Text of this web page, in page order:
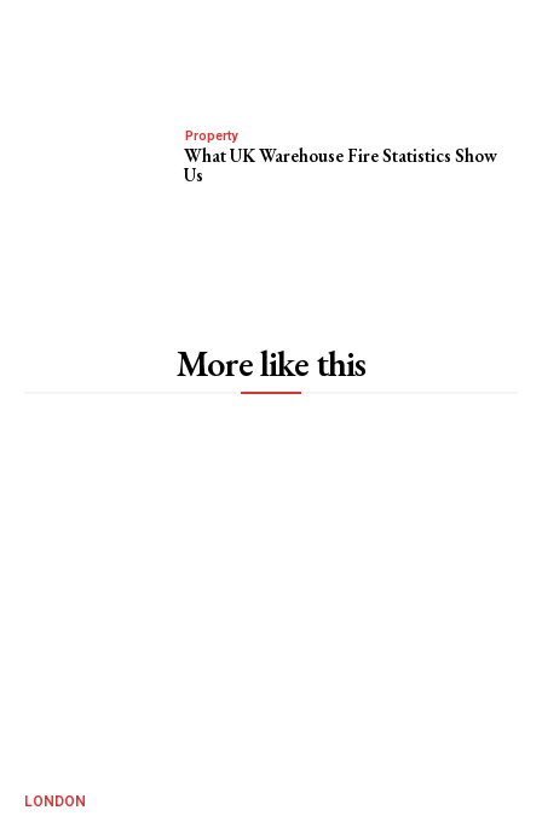
Property
What UK Warehouse Fire Statistics Show
Us
More like this
LONDON